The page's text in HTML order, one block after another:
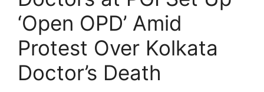
‘Open OPD’ Amid
Protest Over Kolkata
Doctor’s Death